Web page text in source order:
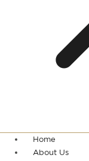
Home
About Us